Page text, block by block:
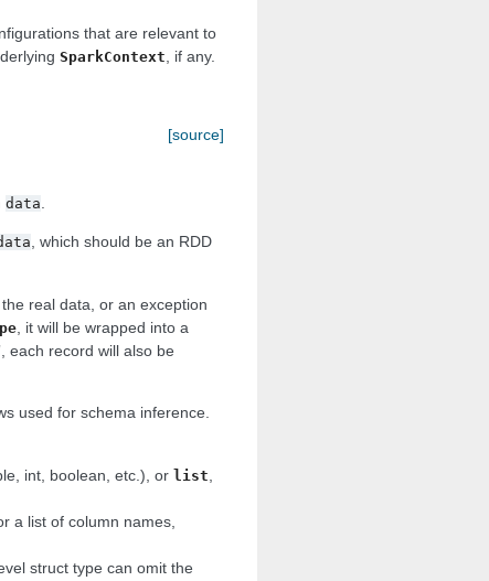
that are relevant to
SparkContext , if any.
[source]
data
, which should be an RDD
real data, or an exception
, it will be wrapped into a
each record will also be
used for schema inference.
int, boolean, etc.), orlist,
a list of column names,
struct type can omit the